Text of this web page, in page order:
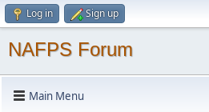
Log in Sign up
NAFPS Forum
Main Menu